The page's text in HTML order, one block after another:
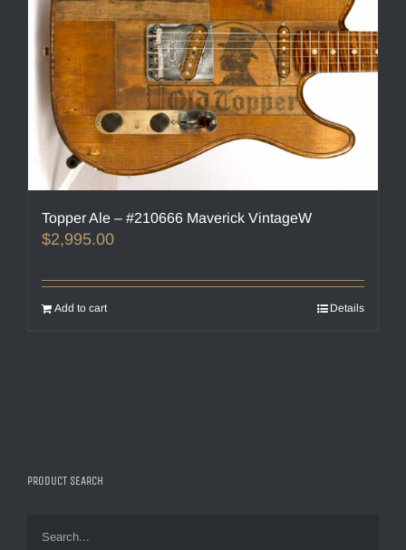
Topper Ale – #210666 Maverick VintageW
$2,995.00
Add to cart Details
PRODUCT SEARCH